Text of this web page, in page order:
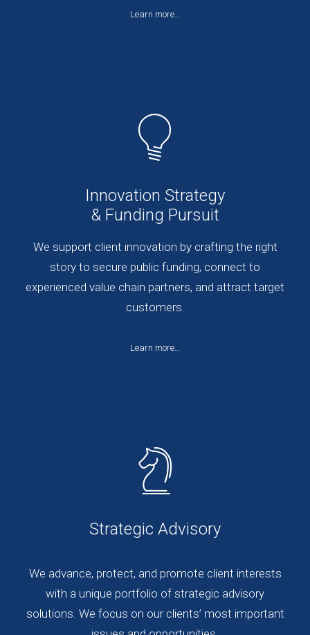
Learn more…
Innovation Strategy
& Funding Pursuit
We support client innovation by crafting the right
story to secure public funding, connect to
experienced value chain partners, and attract target
customers.
Learn more…
Strategic Advisory
We advance, protect, and promote client interests
with a unique portfolio of strategic advisory
solutions. We focus on our clients’ most important